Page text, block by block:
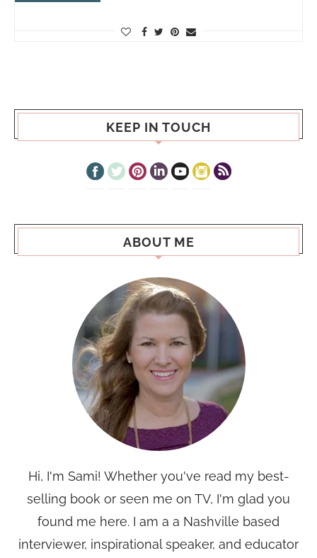
KEEP IN TOUCH
ABOUT ME
Hi, I'm Sami! Whether you've read my best-
selling book or seen me on TV, I'm glad you
found me here. I am a a Nashville based
interviewer, inspirational speaker, and educator